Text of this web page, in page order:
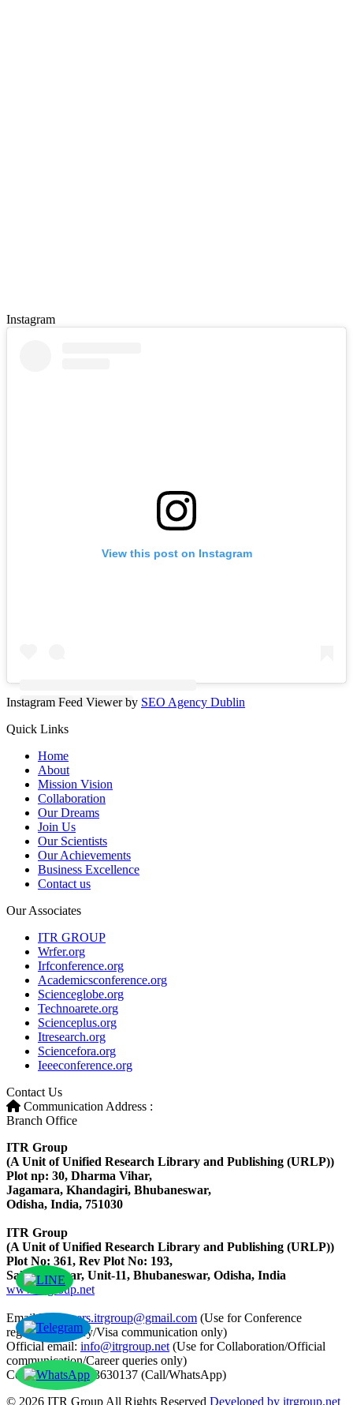
Instagram
View this post on Instagram
Instagram Feed Viewer by SEO Agency Dublin
Quick Links
Home
About
Mission Vision
Collaboration
Our Dreams
Join Us
Our Scientists
Our Achievements
Business Excellence
Contact us
Our Associates
ITR GROUP
Wrfer.org
Irfconference.org
Academicsconference.org
Scienceglobe.org
Technoarete.org
Scienceplus.org
Itresearch.org
Sciencefora.org
Ieeeconference.org
Contact Us
Communication Address :
Branch Office
ITR Group
(A Unit of Unified Research Library and Publishing (URLP))
Plot np: 30, Dharma Vihar,
Jagamara, Khandagiri, Bhubaneswar,
Odisha, India, 751030
ITR Group
(A Unit of Unified Research Library and Publishing (URLP))
Plot No: 361, Rev Plot No: 193,
Saheed Nagar, Unit-11, Bhubaneswar, Odisha, India
www.itrgroup.net
Email ID:papers.itrgroup@gmail.com (Use for Conference
registration/query/Visa communication only)
Official email: info@itrgroup.net (Use for Collaboration/Official
communication/Career queries only)
Contact: +91-8763630137 (Call/WhatsApp)
© 2026 ITR Group All Rights Reserved Developed by itrgroup.net